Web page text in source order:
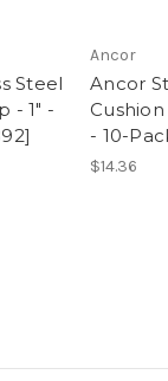
Steel
- 1" -
Ancor
Ancor
- 10-
$14.36